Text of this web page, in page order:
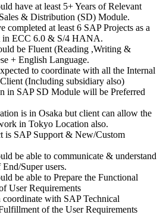
have at least 5+ Years of Relevant
& Distribution (SD) Module.
completed at least 6 SAP Projects as a
in ECC 6.0 & S/4 HANA.
be Fluent (Reading ,Writing &
+ English Language.
to coordinate with all the Internal
(Including subsidiary also)
in SAP SD Module will be Preferred
is in Osaka but client can allow the
in Tokyo Location also.
is SAP Support & New/Custom
be able to communicate & understand
Super users.
be able to Prepare the Functional
User Requirements
coordinate with SAP Technical
of the User Requirements